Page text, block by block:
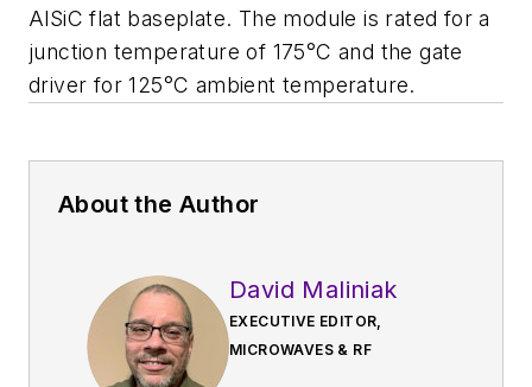
AlSiC flat baseplate. The module is rated for a
junction temperature of 175°C and the gate
driver for 125°C ambient temperature.
About the Author
David Maliniak
EXECUTIVE EDITOR,
MICROWAVES & RF